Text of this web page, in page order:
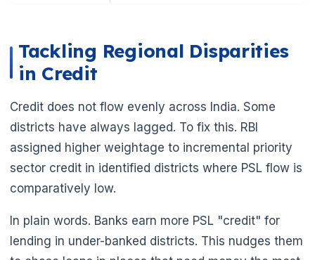
Tackling Regional Disparities
in Credit
Credit does not flow evenly across India. Some
districts have always lagged. To fix this. RBI
assigned higher weightage to incremental priority
sector credit in identified districts where PSL flow is
comparatively low.
In plain words. Banks earn more PSL "credit" for
lending in under-banked districts. This nudges them